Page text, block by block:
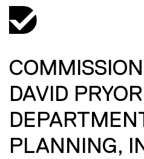
DAVID
PLANNING,